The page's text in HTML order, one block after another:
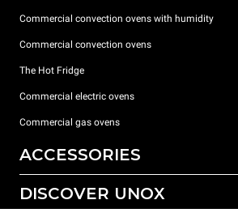
Commercial convection ovens with humidity
Commercial convection ovens
The Hot Fridge
Commercial electric ovens
Commercial gas ovens
ACCESSORIES
All accessories
DISCOVER UNOX